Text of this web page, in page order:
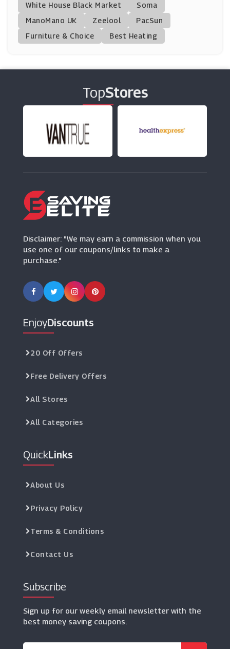
Brewdog
(10 Offers)
(15 Offers)
Chocolate Trading Company
(13 Offers)
Village Hotels
(4 Offers)
White House Black Market
Soma
ManoMano UK
Zeelool
PacSun
Furniture & Choice
Best Heating
TopStores
Disclaimer: "We may earn a commission when you
use one of our coupons/links to make a
purchase."
EnjoyDiscounts
20 Off Offers
Free Delivery Offers
All Stores
All Categories
QuickLinks
About Us
Privacy Policy
Terms & Conditions
Contact Us
Subscribe
Sign up for our weekly email newsletter with the
best money saving coupons.